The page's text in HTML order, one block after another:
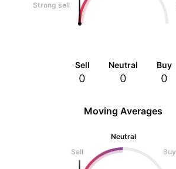
Strong sell
Sell
0
Neutral
0
Buy
0
Moving Averages
Neutral
Sell
Buy